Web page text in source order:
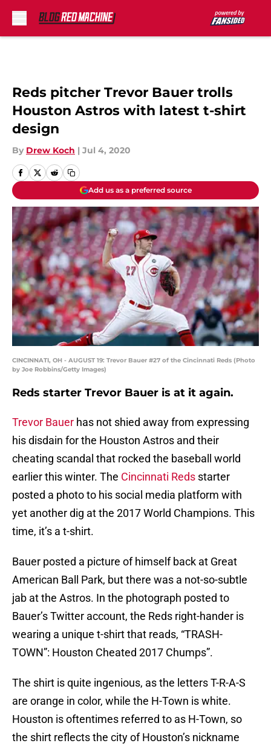
Reds pitcher Trevor Bauer trolls
Houston Astros with latest t-shirt
design
By Drew Koch | Jul 4, 2020
Add us as a preferred source
CINCINNATI, OH - AUGUST 19: Trevor Bauer #27 of the Cincinnati Reds (Photo
by Joe Robbins/Getty Images)
Reds starter Trevor Bauer is at it again.
Trevor Bauer has not shied away from expressing
his disdain for the Houston Astros and their
cheating scandal that rocked the baseball world
earlier this winter. The Cincinnati Reds starter
posted a photo to his social media platform with
yet another dig at the 2017 World Champions. This
time, it’s a t-shirt.
Bauer posted a picture of himself back at Great
American Ball Park, but there was a not-so-subtle
jab at the Astros. In the photograph posted to
Bauer’s Twitter account, the Reds right-hander is
wearing a unique t-shirt that reads, “TRASH-
TOWN”: Houston Cheated 2017 Chumps”.
The shirt is quite ingenious, as the letters T-R-A-S
are orange in color, while the H-Town is white.
Houston is oftentimes referred to as H-Town, so
the shirt reflects the city of Houston’s nickname